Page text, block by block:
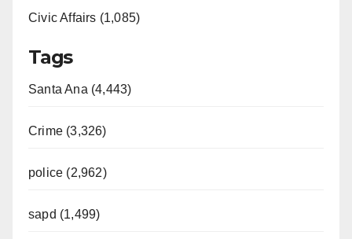
Civic Affairs (1,085)
Tags
Santa Ana (4,443)
Crime (3,326)
police (2,962)
sapd (1,499)